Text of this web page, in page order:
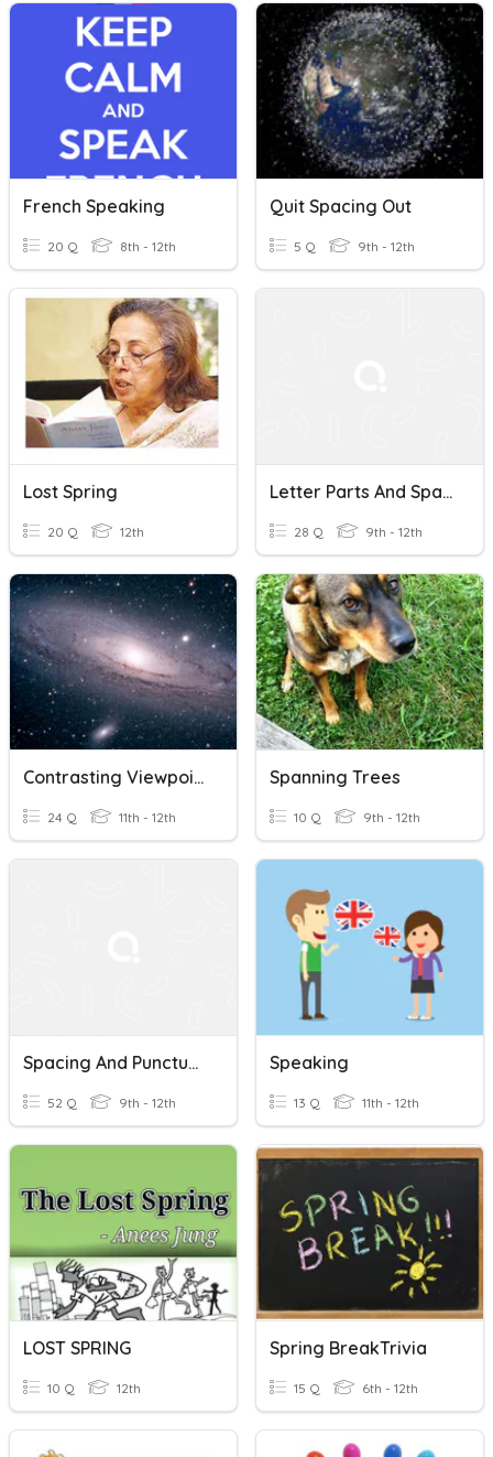
French Speaking
20 Q 8th - 12th
Quit Spacing Out
5 Q 9th - 12th
Lost Spring
20 Q 12th
Letter Parts And Spacing
28 Q 9th - 12th
Contrasting Viewpoints - Planets, Size, Orbits, Spacing
24 Q 11th - 12th
Spanning Trees
10 Q 9th - 12th
Spacing And Punctuation Quiz
52 Q 9th - 12th
Speaking
13 Q 11th - 12th
LOST SPRING
10 Q 12th
Spring BreakTrivia
15 Q 6th - 12th